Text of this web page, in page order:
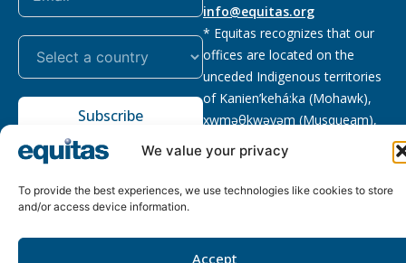
We value your privacy
To provide the best experiences, we use technologies like cookies to store
and/or access device information.
Accept
Subscribe
info@equitas.org
* Equitas recognizes that our
offices are located on the
unceded Indigenous territories
of Kanien’kehá:ka (Mohawk),
xwməθkwəyəm (Musqueam),
Sḵwx̱wú7mesh (Squamish), and
səl̓ilwətaɁɬ (Tsleil Waututh),
First Nations.Read more
Policy
118833292RR0001
reserved, site byPhil